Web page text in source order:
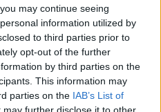
may continue seeing
information utilized by
to third parties prior to
opt-out of the further
by third parties on the
This information may
parties on the IAB’s List of
may further disclose it to other